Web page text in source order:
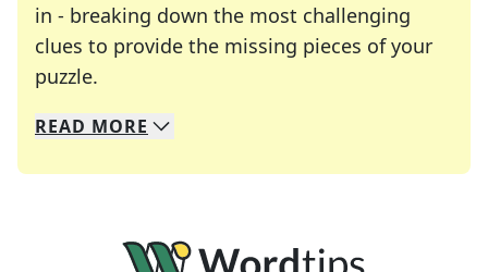
in - breaking down the most challenging
clues to provide the missing pieces of your
puzzle.
We specialize in solving many of your favorite
Whether you're a daily crossword enthusiast or
READ MORE